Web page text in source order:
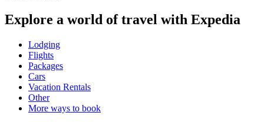
Explore a world of travel with Expedia
Lodging
Flights
Packages
Cars
Vacation Rentals
Other
More ways to book